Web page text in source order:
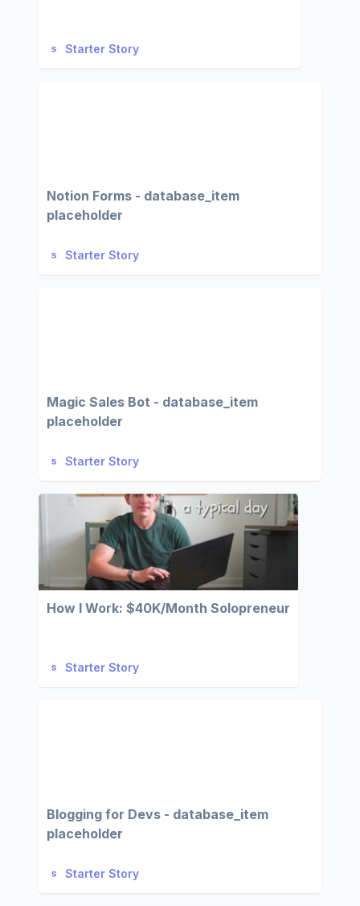
Starter Story
Notion Forms - database_item
placeholder
Starter Story
Magic Sales Bot - database_item
placeholder
Starter Story
How I Work: $40K/Month Solopreneur
Starter Story
Blogging for Devs - database_item
placeholder
Starter Story